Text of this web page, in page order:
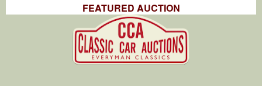
FEATURED AUCTION